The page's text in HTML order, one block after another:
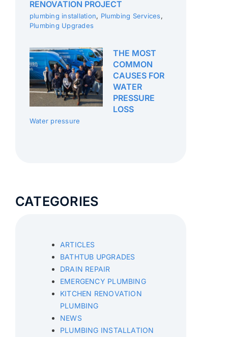
RENOVATION PROJECT
plumbing installation, Plumbing Services,
Plumbing Upgrades
THE MOST
COMMON
CAUSES FOR
WATER
PRESSURE
LOSS
Water pressure
CATEGORIES
ARTICLES
BATHTUB UPGRADES
DRAIN REPAIR
EMERGENCY PLUMBING
KITCHEN RENOVATION
PLUMBING
NEWS
PLUMBING INSTALLATION